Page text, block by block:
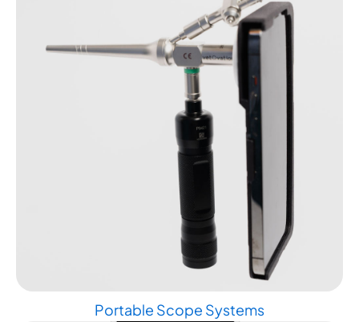
Portable Scope Systems